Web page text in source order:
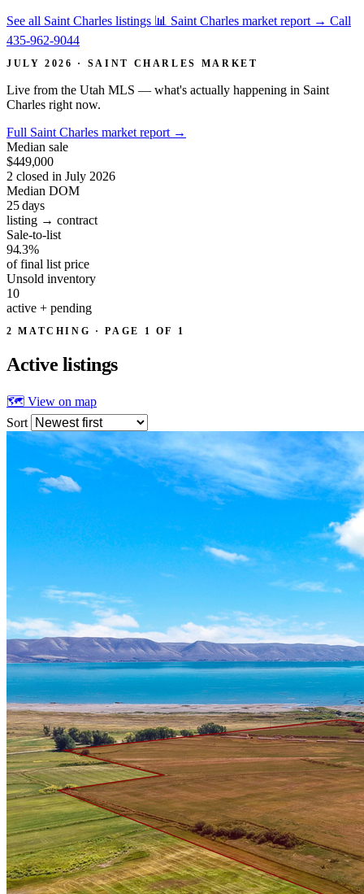
See all Saint Charles listings 📊 Saint Charles market report → Call
435-962-9044
JULY 2026 · SAINT CHARLES MARKET
Live from the Utah MLS — what's actually happening in Saint
Charles right now.
Full Saint Charles market report →
Median sale
$449,000
2 closed in July 2026
Median DOM
25days
listing → contract
Sale-to-list
94.3%
of final list price
Unsold inventory
10
active + pending
2 MATCHING · PAGE 1 OF 1
Active listings
🗺 View on map
Sort